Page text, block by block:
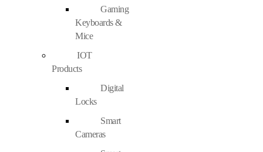
Gaming
Keyboards &
Mice
IOT
Products
Digital
Locks
Smart
Cameras